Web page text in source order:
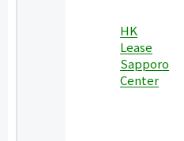
HK
Lease
Sapporo
Center